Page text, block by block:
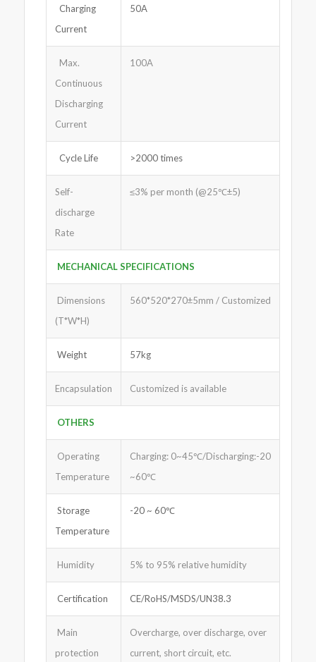
Charging
Current
50A
Max.
Continuous
Discharging
Current
100A
Cycle Life >2000 times
Self-
discharge
Rate
≤3% per month (@25℃±5)
MECHANICAL SPECIFICATIONS
Dimensions
(T*W*H)
560*520*270±5mm / Customized
Weight 57kg
Encapsulation Customized is available
OTHERS
Operating
Temperature
Charging: 0~45℃/Discharging:-20
~60℃
Storage
Temperature
-20 ~ 60℃
Humidity 5% to 95% relative humidity
Certification CE/RoHS/MSDS/UN38.3
Main
protection
Overcharge, over discharge, over
current, short circuit, etc.